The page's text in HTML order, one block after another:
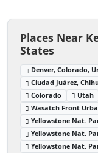
Places Near
States
Denver, Colorado,
Ciudad Juárez,
Colorado
Utah
Wasatch Front
Yellowstone Nat.
Yellowstone Nat.
Yellowstone Nat.